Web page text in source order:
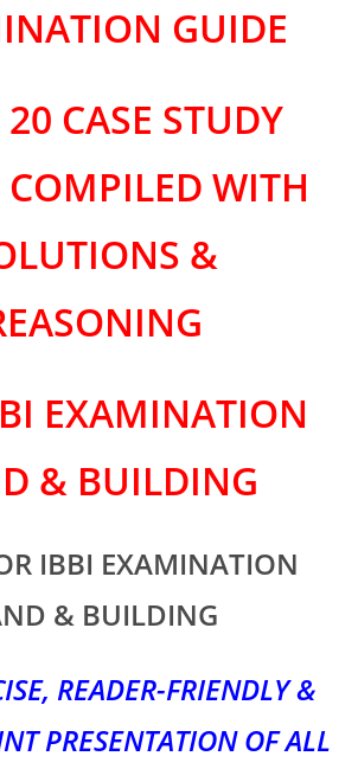
GUIDE
CASE STUDY
COMPILED WITH
&
EXAMINATION
& BUILDING
IBBI EXAMINATION
& BUILDING
READER-FRIENDLY &
PRESENTATION OF ALL